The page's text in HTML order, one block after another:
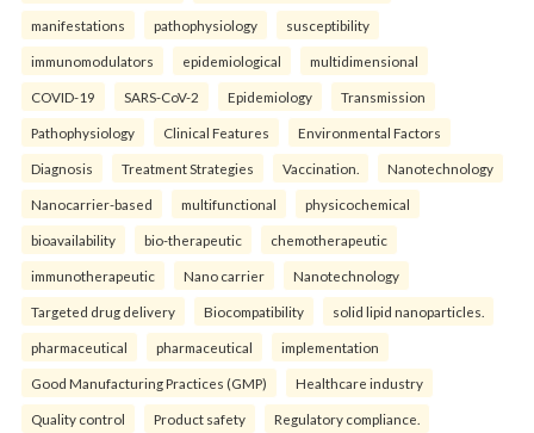
manifestations pathophysiology susceptibility
immunomodulators epidemiological multidimensional
COVID-19 SARS-CoV-2 Epidemiology Transmission
Pathophysiology Clinical Features Environmental Factors
Diagnosis Treatment Strategies Vaccination. Nanotechnology
Nanocarrier-based multifunctional physicochemical
bioavailability bio-therapeutic chemotherapeutic
immunotherapeutic Nano carrier Nanotechnology
Targeted drug delivery Biocompatibility solid lipid nanoparticles.
pharmaceutical pharmaceutical implementation
Good Manufacturing Practices (GMP) Healthcare industry
Quality control Product safety Regulatory compliance.